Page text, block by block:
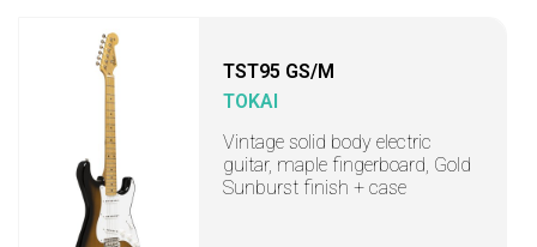
TST95 GS/M
TOKAI
Vintage solid body electric
guitar, maple fingerboard, Gold
Sunburst finish + case